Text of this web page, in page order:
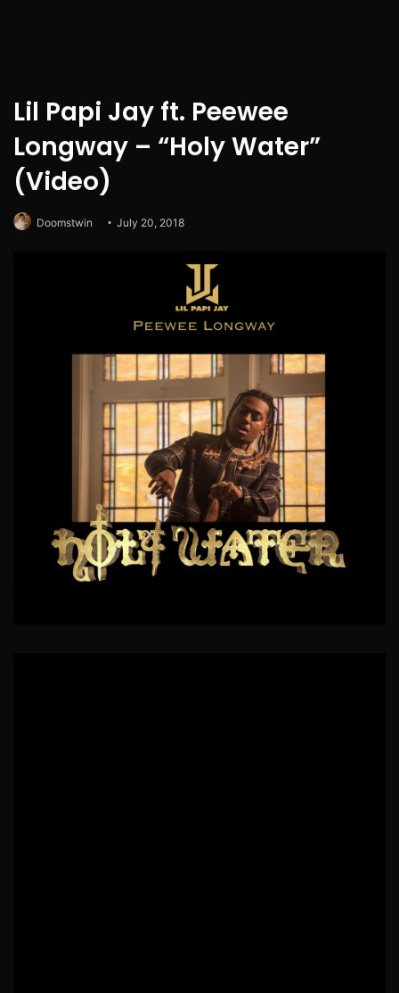
Lil Papi Jay ft. Peewee
Longway – “Holy Water”
(Video)
Doomstwin July 20, 2018